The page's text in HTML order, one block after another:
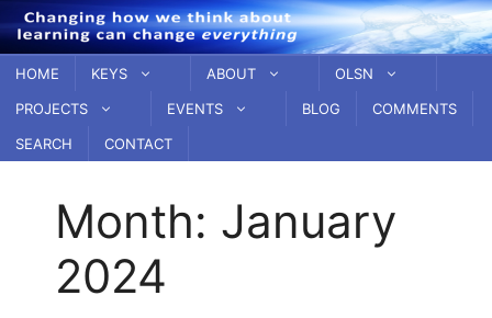
Skip
to
content
HOME KEYS ABOUT
OLSN
PROJECTS
EVENTS BLOG
COMMENTS
SEARCH
CONTACT
Month: January
2024